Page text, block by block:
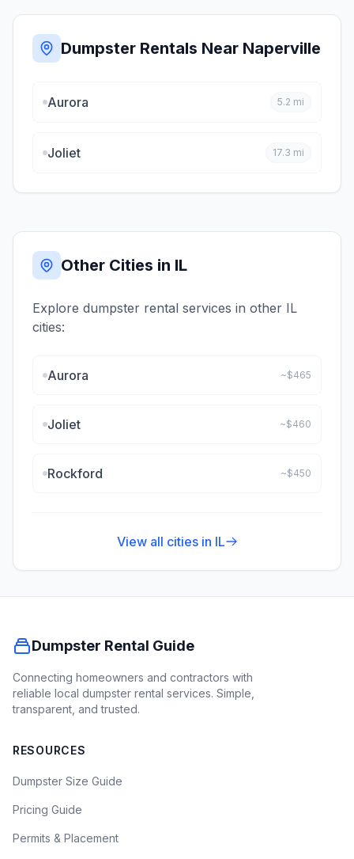
Dumpster Rentals Near Naperville
Aurora 5.2 mi
Joliet 17.3 mi
Other Cities in IL
Explore dumpster rental services in other IL
cities:
Aurora ~$465
Joliet ~$460
Rockford ~$450
View all cities in IL
Dumpster Rental Guide
Connecting homeowners and contractors with
reliable local dumpster rental services. Simple,
transparent, and trusted.
RESOURCES
Dumpster Size Guide
Pricing Guide
Permits & Placement